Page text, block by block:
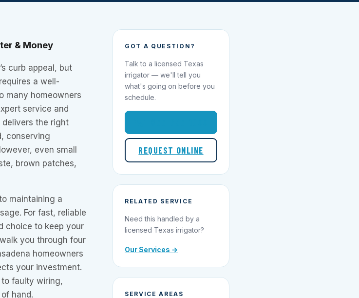
& Money
curb appeal, but
a well-
many homeowners
service and
the right
conserving
even small
brown patches,
maintaining a
For fast, reliable
choice to keep your
you through four
homeowners
your investment.
faulty wiring,
hand.
GOT A QUESTION?
Talk to a licensed Texas
irrigator — we'll tell you
what's going on before you
schedule.
REQUEST ONLINE
RELATED SERVICE
Need this handled by a
licensed Texas irrigator?
Our Services →
SERVICE AREAS